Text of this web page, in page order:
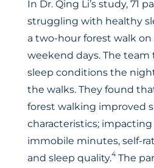
In Dr. Qing Li’s study, 71
struggling with healthy
a two-hour forest walk
weekend days. The
sleep conditions the
the walks. They found
forest walking improved
characteristics;
immobile minutes, self-
and sleep quality.4The